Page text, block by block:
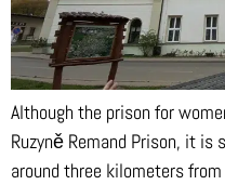
Although the prison for
Ruzyně Remand Prison, it
around three kilometers